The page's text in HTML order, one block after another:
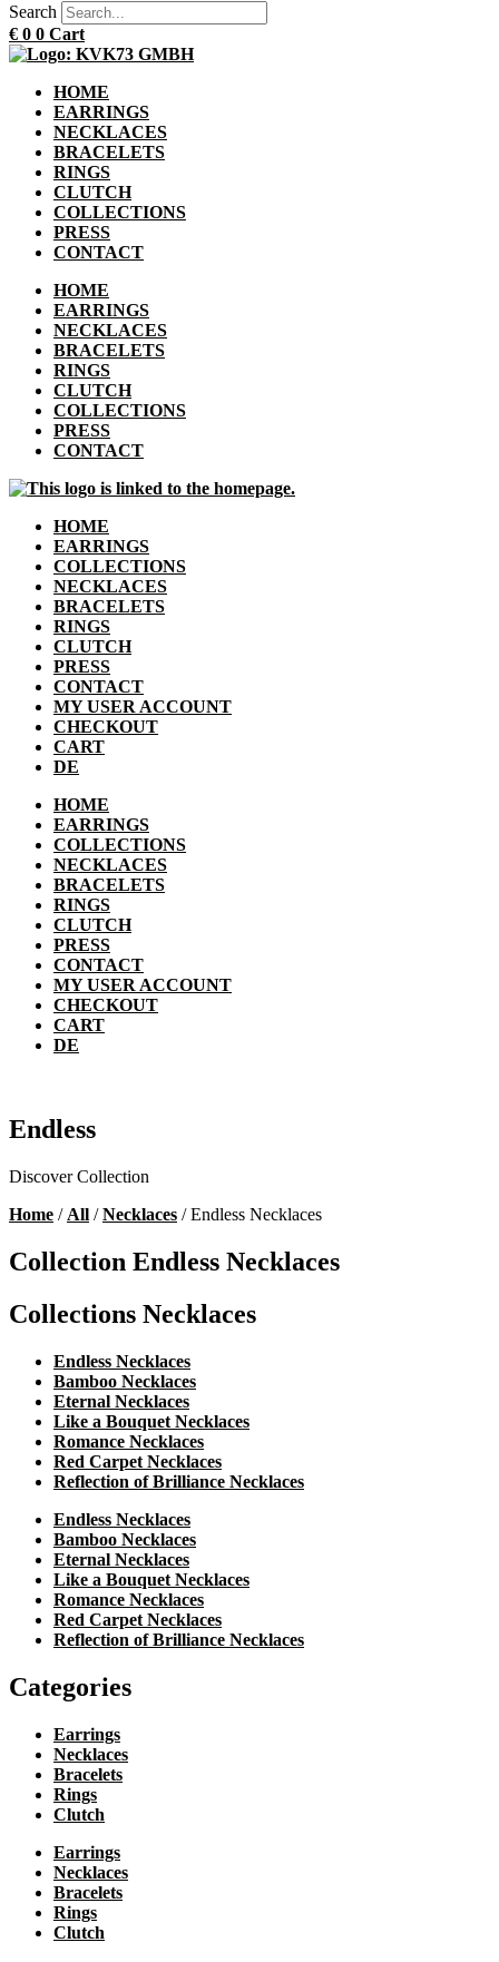
Search
€ 0 0 Cart
HOME
EARRINGS
NECKLACES
BRACELETS
RINGS
CLUTCH
COLLECTIONS
PRESS
CONTACT
HOME
EARRINGS
NECKLACES
BRACELETS
RINGS
CLUTCH
COLLECTIONS
PRESS
CONTACT
HOME
EARRINGS
COLLECTIONS
NECKLACES
BRACELETS
RINGS
CLUTCH
PRESS
CONTACT
MY USER ACCOUNT
CHECKOUT
CART
DE
HOME
EARRINGS
COLLECTIONS
NECKLACES
BRACELETS
RINGS
CLUTCH
PRESS
CONTACT
MY USER ACCOUNT
CHECKOUT
CART
DE
Endless
Discover Collection
Home / All /Necklaces / Endless Necklaces
Collection Endless Necklaces
Collections Necklaces
Endless Necklaces
Bamboo Necklaces
Eternal Necklaces
Like a Bouquet Necklaces
Romance Necklaces
Red Carpet Necklaces
Reflection of Brilliance Necklaces
Endless Necklaces
Bamboo Necklaces
Eternal Necklaces
Like a Bouquet Necklaces
Romance Necklaces
Red Carpet Necklaces
Reflection of Brilliance Necklaces
Categories
Earrings
Necklaces
Bracelets
Rings
Clutch
Earrings
Necklaces
Bracelets
Rings
Clutch